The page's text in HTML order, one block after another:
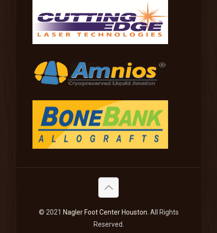
© 2021 Nagler Foot Center Houston . All Rights
Reserved.